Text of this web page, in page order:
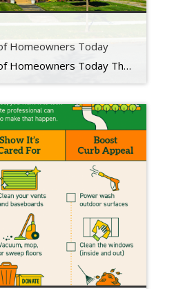
Homeowners Today
The True Strength of Homeowners Today The real estate market is on just about everyone’s mind these days. That’s because the unsustainable market of the past two years is behind us, and the difference is being felt. The question now is, just how financially strong are homeowners throughout the country? Mortgage debt grew beyond 10 trillion dollars over […]